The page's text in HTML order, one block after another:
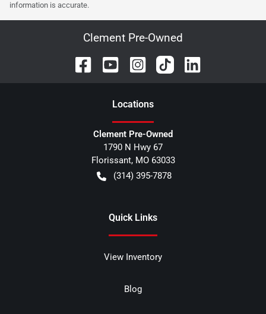
information is accurate.
Clement Pre-Owned
Locations
Clement Pre-Owned
1790 N Hwy 67
Florissant, MO 63033
(314) 395-7878
Quick Links
View Inventory
Blog